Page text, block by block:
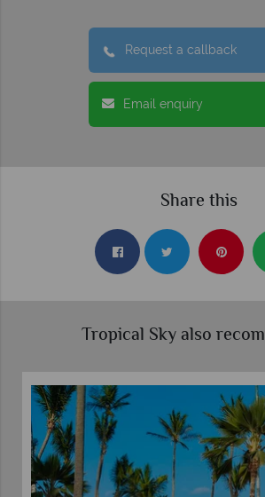
Request a callback
Email enquiry
Share this
Tropical Sky also